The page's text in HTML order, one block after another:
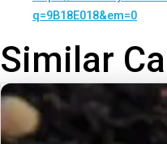
q=9B18E018&em=0
Similar